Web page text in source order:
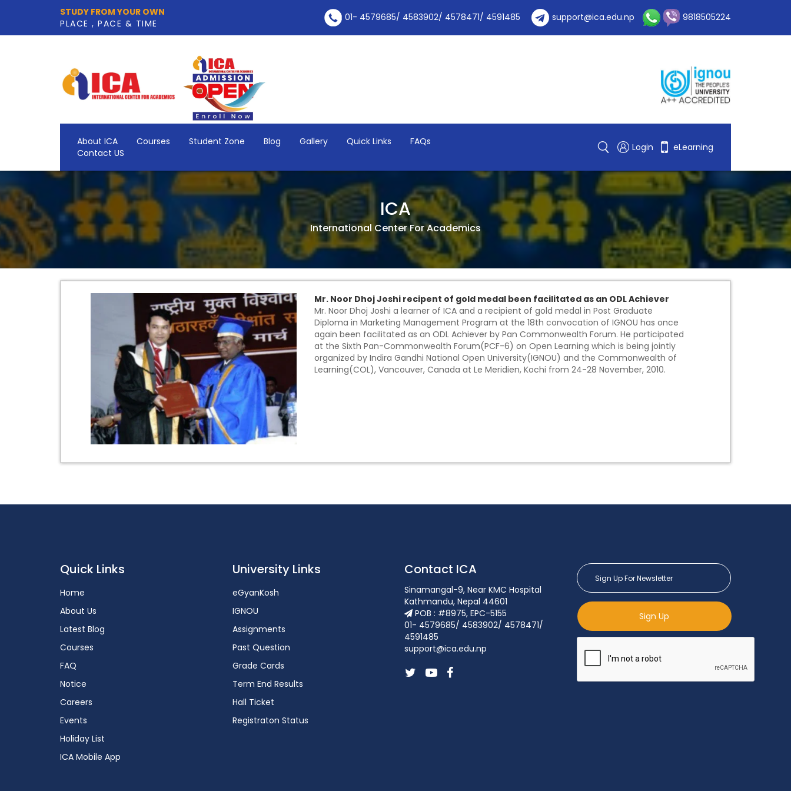
STUDY FROM YOUR OWN
PLACE , PACE & TIME
01- 4579685/ 4583902/ 4578471/ 4591485 support@ica.edu.np 9818505224
About ICA Courses Student Zone Blog Gallery Quick Links
FAQs
Contact US
Login eLearning
ICA
International Center For Academics
Mr. Noor Dhoj Joshi recipent of gold medal been facilitated as an ODL Achiever
Mr. Noor Dhoj Joshi a learner of ICA and a recipient of gold medal in Post Graduate
Diploma in Marketing Management Program at the 18th convocation of IGNOU has once
again been facilitated as an ODL Achiever by Pan Commonwealth Forum. He participated
at the Sixth Pan-Commonwealth Forum(PCF-6) on Open Learning which is being jointly
organized by Indira Gandhi National Open University(IGNOU) and the Commonwealth of
Learning(COL), Vancouver, Canada at Le Meridien, Kochi from 24-28 November, 2010.
Quick Links
Home
About Us
Latest Blog
Courses
FAQ
Notice
Careers
Events
Holiday List
ICA Mobile App
University Links
eGyanKosh
IGNOU
Assignments
Past Question
Grade Cards
Term End Results
Hall Ticket
Registraton Status
Contact ICA
Sinamangal-9, Near KMC Hospital
Kathmandu, Nepal 44601
POB : #8975, EPC-5155
01- 4579685/ 4583902/ 4578471/
4591485
support@ica.edu.np
Sign Up